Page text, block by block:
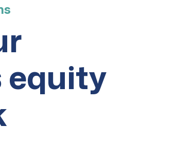
equity